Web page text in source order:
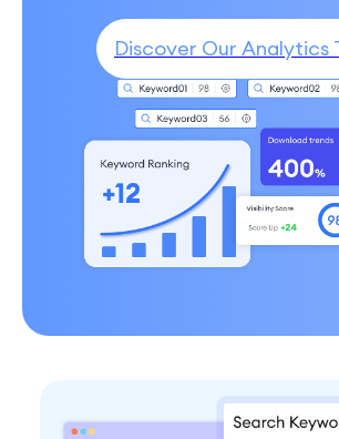
Discover Our Analytics